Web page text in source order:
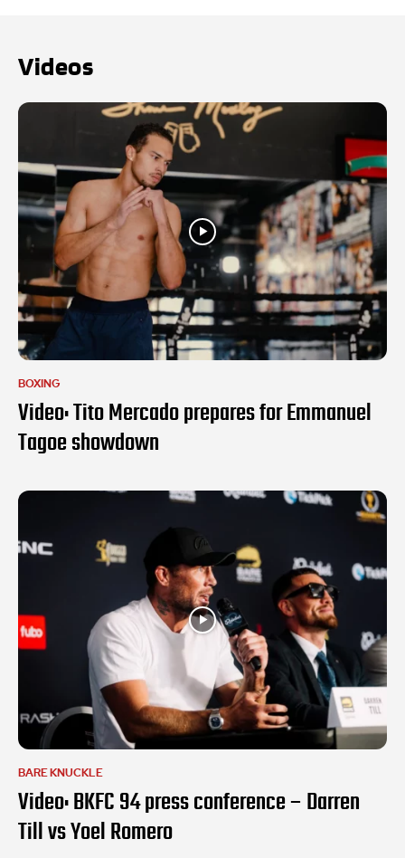
Videos
BOXING
Video: Tito Mercado prepares for Emmanuel
Tagoe showdown
BARE KNUCKLE
Video: BKFC 94 press conference – Darren
Till vs Yoel Romero